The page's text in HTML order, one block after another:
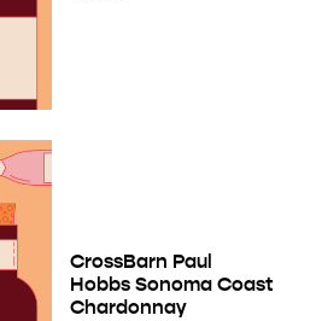
CrossBarn Paul
Hobbs Sonoma Coast
Chardonnay